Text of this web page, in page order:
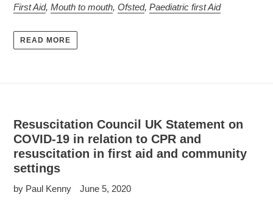
First Aid, Mouth to mouth, Ofsted, Paediatric first Aid
READ MORE
Resuscitation Council UK Statement on
COVID-19 in relation to CPR and
resuscitation in first aid and community
settings
by Paul Kenny June 5, 2020